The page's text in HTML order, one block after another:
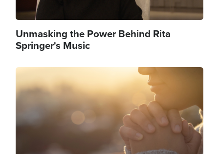
Unmasking the Power Behind Rita
Springer's Music
Image